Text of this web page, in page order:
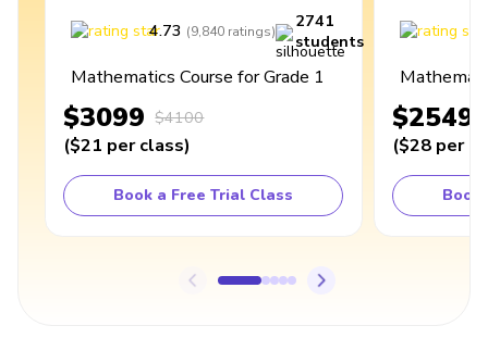
4.73 (9,840 ratings)
2741
students
Mathematics Course for Grade 1
$3099 $4100
($21 per class)
Book a Free Trial Class
$2549
($28 per
Book